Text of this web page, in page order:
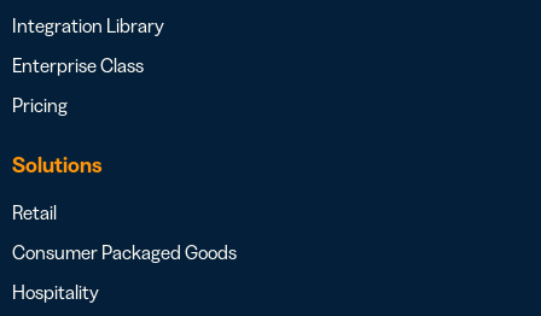
Integration Library
Enterprise Class
Pricing
Solutions
Retail
Consumer Packaged Goods
Hospitality